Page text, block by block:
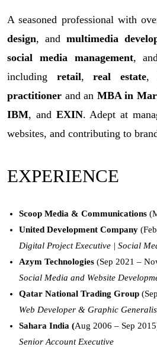
A seasoned professional with
design, and multimedia
social media management,
including retail,real estate,
practitioner and an MBA in
IBM, and EXIN. Adept at
websites, and contributing to
EXPERIENCE
Scoop Media & Communications
United Development Company
Digital Project Executive | Social
Azym Technologies (Sep 2021 –
Social Media and Website
Qatar National Trading Group
Web Developer & Graphic
Sahara India (Aug 2006 – Sep
Senior Account Executive